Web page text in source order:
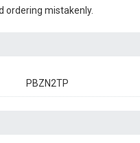
ordering mistakenly.
PBZN2TP